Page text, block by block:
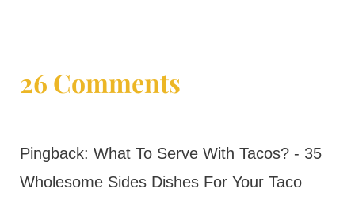
26 Comments
Pingback: What To Serve With Tacos? - 35
Wholesome Sides Dishes For Your Taco